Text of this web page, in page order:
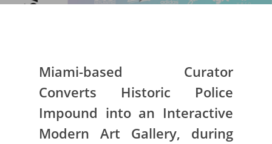
Miami-based Curator
Converts Historic Police
Impound into an Interactive
Modern Art Gallery, during